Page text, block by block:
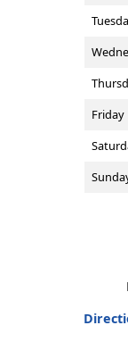
Friday